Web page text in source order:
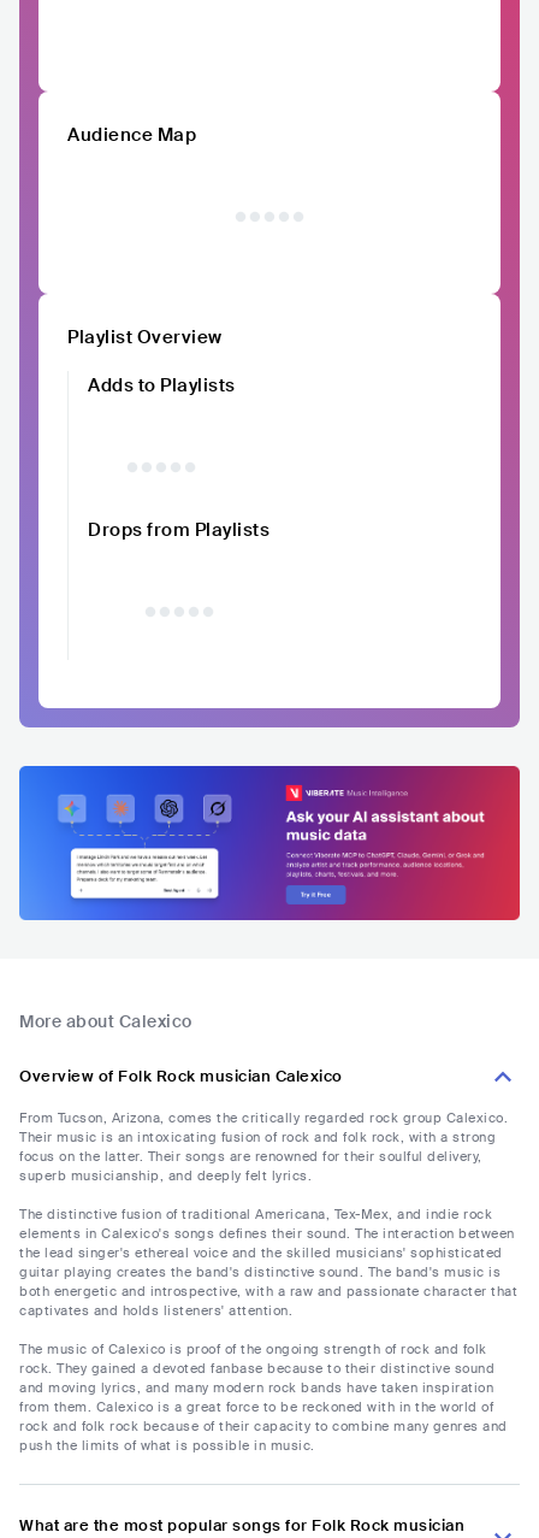
Audience Map
Playlist Overview
Adds to Playlists
Drops from Playlists
More about Calexico
Overview of Folk Rock musician Calexico
From Tucson, Arizona, comes the critically regarded rock group Calexico.
Their music is an intoxicating fusion of rock and folk rock, with a strong
focus on the latter. Their songs are renowned for their soulful delivery,
superb musicianship, and deeply felt lyrics.
The distinctive fusion of traditional Americana, Tex-Mex, and indie rock
elements in Calexico's songs defines their sound. The interaction between
the lead singer's ethereal voice and the skilled musicians' sophisticated
guitar playing creates the band's distinctive sound. The band's music is
both energetic and introspective, with a raw and passionate character that
captivates and holds listeners' attention.
The music of Calexico is proof of the ongoing strength of rock and folk
rock. They gained a devoted fanbase because to their distinctive sound
and moving lyrics, and many modern rock bands have taken inspiration
from them. Calexico is a great force to be reckoned with in the world of
rock and folk rock because of their capacity to combine many genres and
push the limits of what is possible in music.
What are the most popular songs for Folk Rock musician